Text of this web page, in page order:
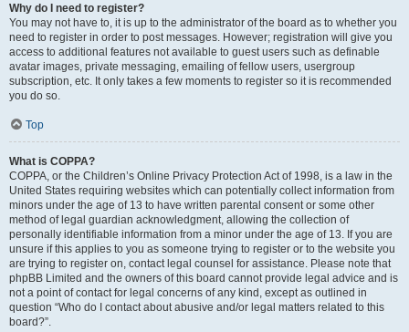
Why do I need to register?
You may not have to, it is up to the administrator of the board as to whether you
need to register in order to post messages. However; registration will give you
access to additional features not available to guest users such as definable
avatar images, private messaging, emailing of fellow users, usergroup
subscription, etc. It only takes a few moments to register so it is recommended
you do so.
Top
What is COPPA?
COPPA, or the Children’s Online Privacy Protection Act of 1998, is a law in the
United States requiring websites which can potentially collect information from
minors under the age of 13 to have written parental consent or some other
method of legal guardian acknowledgment, allowing the collection of
personally identifiable information from a minor under the age of 13. If you are
unsure if this applies to you as someone trying to register or to the website you
are trying to register on, contact legal counsel for assistance. Please note that
phpBB Limited and the owners of this board cannot provide legal advice and is
not a point of contact for legal concerns of any kind, except as outlined in
question “Who do I contact about abusive and/or legal matters related to this
board?”.